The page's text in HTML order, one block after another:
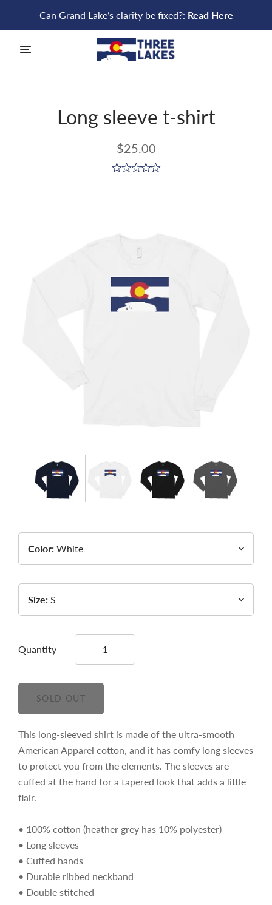
Can Grand Lake’s clarity be fixed?: Read Here
menu
Long sleeve t-shirt
$25.00
Color: White
Size: S
Quantity
This long-sleeved shirt is made of the ultra-smooth
American Apparel cotton, and it has comfy long sleeves
to protect you from the elements. The sleeves are
cuffed at the hand for a tapered look that adds a little
flair.
• 100% cotton (heather grey has 10% polyester)
• Long sleeves
• Cuffed hands
• Durable ribbed neckband
• Double stitched